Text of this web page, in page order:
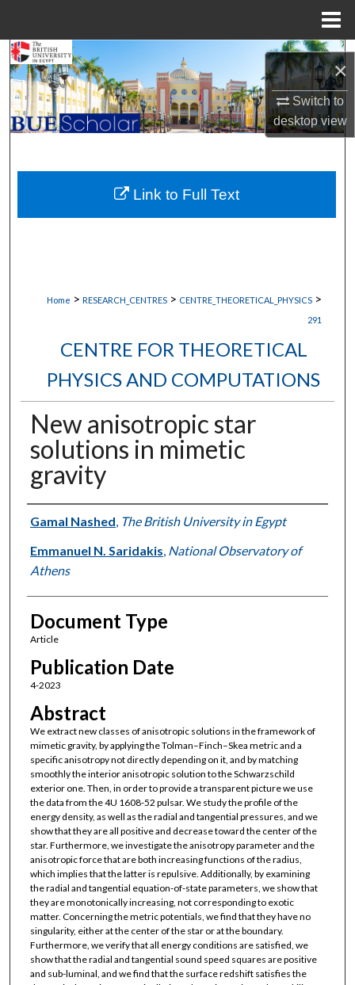
×
Switch to
desktopview
Search
Browse Collections
My Account
About
Digital Commons Network™
Home > RESEARCH_CENTRES > CENTRE_THEORETICAL_PHYSICS >
291
CENTRE FOR THEORETICAL
PHYSICS AND COMPUTATIONS
New anisotropic star
solutions in mimetic
gravity
Authors
Gamal Nashed The British University in Egypt
Emmanuel N. Saridakis National Observatory of
Athens
Document Type
Article
Publication Date
4-2023
Abstract
We extract new classes of anisotropic solutions in the framework of
mimetic gravity, by applying the Tolman–Finch–Skea metric and a
specific anisotropy not directly depending on it, and by matching
smoothly the interior anisotropic solution to the Schwarzschild
exterior one. Then, in order to provide a transparent picture we use
the data from the 4U 1608-52 pulsar. We study the profile of the
energy density, as well as the radial and tangential pressures, and we
show that they are all positive and decrease toward the center of the
star. Furthermore, we investigate the anisotropy parameter and the
anisotropic force that are both increasing functions of the radius,
which implies that the latter is repulsive. Additionally, by examining
the radial and tangential equation-of-state parameters, we show that
they are monotonically increasing, not corresponding to exotic
matter. Concerning the metric potentials, we find that they have no
singularity, either at the center of the star or at the boundary.
Furthermore, we verify that all energy conditions are satisfied, we
show that the radial and tangential sound speed squares are positive
and sub-luminal, and we find that the surface redshift satisfies the
Link to Full Text